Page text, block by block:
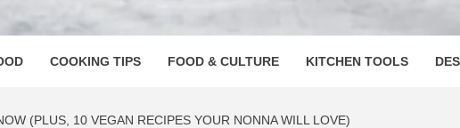
COOKING TIPS FOOD & CULTURE KITCHEN TOOLS
(PLUS, 10 VEGAN RECIPES YOUR NONNA WILL LOVE)